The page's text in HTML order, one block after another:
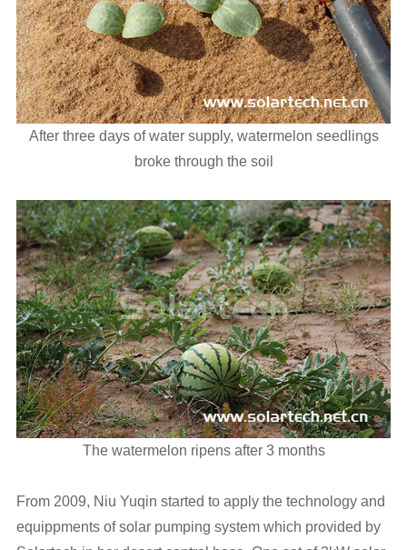
After three days of water supply, watermelon seedlings
broke through the soil
The watermelon ripens after 3 months
From 2009, Niu Yuqin started to apply the technology and
equippments of solar pumping system which provided by